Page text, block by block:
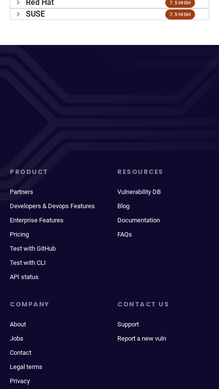
Red Hat 7.5 HIGH
SUSE 7.5 HIGH
PRODUCT
Partners
Developers & Devops Features
Enterprise Features
Pricing
Test with GitHub
Test with CLI
API status
RESOURCES
Vulnerability DB
Blog
Documentation
FAQs
COMPANY
About
Jobs
Contact
Legal terms
Privacy
CONTACT US
Support
Report a new vuln